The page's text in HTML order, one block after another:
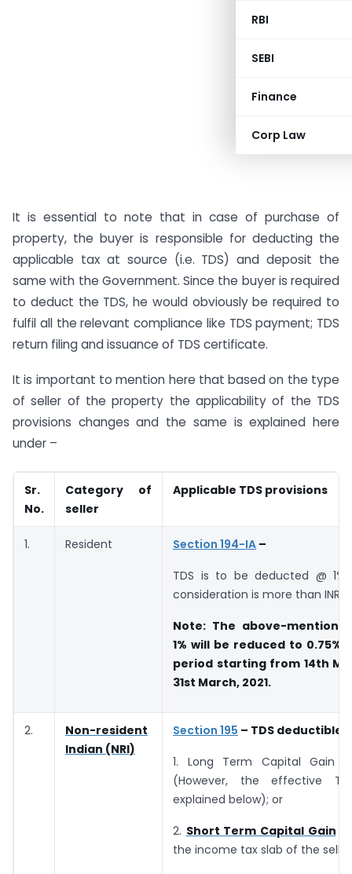
RBI
SEBI
Finance
Corp Law
It is essential to note that in case of purchase of
property, the buyer is responsible for deducting the
applicable tax at source (i.e. TDS) and deposit the
same with the Government. Since the buyer is required
to deduct the TDS, he would obviously be required to
fulfil all the relevant compliance like TDS payment; TDS
return filing and issuance of TDS certificate.
It is important to mention here that based on the type
of seller of the property the applicability of the TDS
provisions changes and the same is explained here
under –
Sr.
No.
Category of
seller
Applicable TDS provisions
1. Resident Section 194-IA –
TDS is to be deducted @ 1%
consideration is more than INR
Note: The above-
1% will be reduced to 0.75%
period starting from 14th
31st March, 2021.
2.
Non-resident
Indian (NRI)
Section 195 – TDS deductible
1. Long Term Capital Gain
(However, the effective
explained below); or
2. Short Term Capital Gain
the income tax slab of the seller